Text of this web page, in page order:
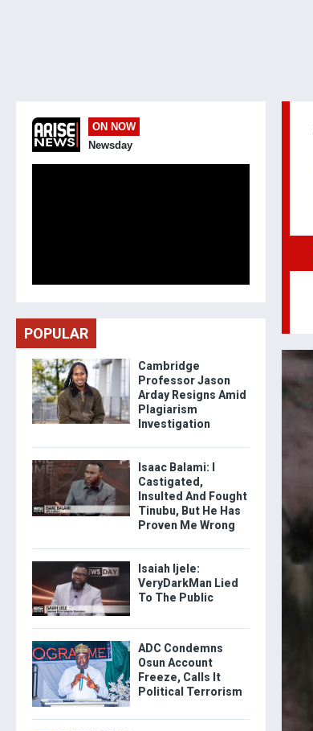
ON NOW
Newsday
POPULAR
Cambridge
Professor Jason
Arday Resigns Amid
Plagiarism
Investigation
Isaac Balami: I
Castigated,
Insulted And Fought
Tinubu, But He Has
Proven Me Wrong
Isaiah Ijele:
VeryDarkMan Lied
To The Public
ADC Condemns
Osun Account
Freeze, Calls It
Political Terrorism